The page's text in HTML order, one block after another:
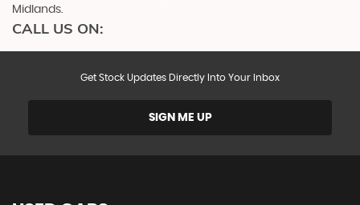
Midlands.
CALL US ON:
Get Stock Updates Directly Into Your Inbox
SIGN ME UP